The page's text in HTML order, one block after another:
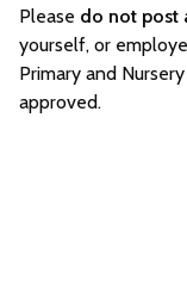
Please do not post
yourself, or
Primary and
approved.